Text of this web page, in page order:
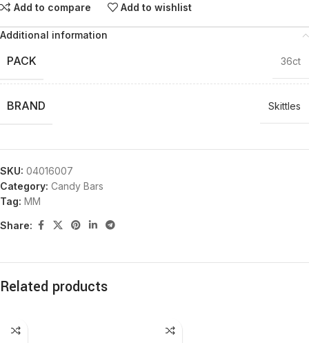
Add to compare Add to wishlist
Additional information
PACK 36ct
BRAND Skittles
SKU: 04016007
Category: Candy Bars
Tag: MM
Share:
Related products